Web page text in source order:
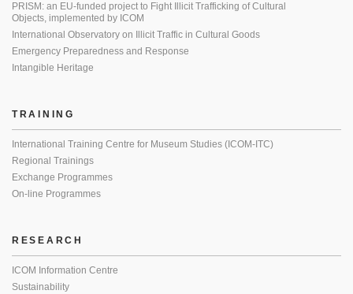
PRISM: an EU-funded project to Fight Illicit Trafficking of Cultural
Objects, implemented by ICOM
International Observatory on Illicit Traffic in Cultural Goods
Emergency Preparedness and Response
Intangible Heritage
TRAINING
International Training Centre for Museum Studies (ICOM-ITC)
Regional Trainings
Exchange Programmes
On-line Programmes
RESEARCH
ICOM Information Centre
Sustainability